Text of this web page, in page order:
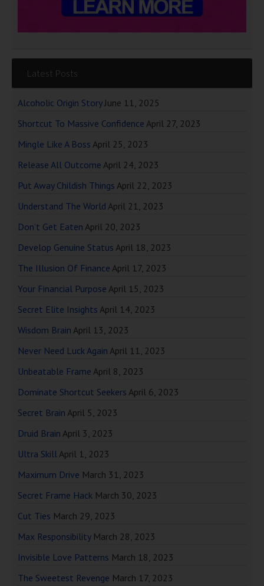
Latest Posts
Alcoholic Origin Story June 11, 2025
Shortcut To Massive Confidence April 27, 2023
Mingle Like A Boss April 25, 2023
Release All Outcome April 24, 2023
Put Away Childish Things April 22, 2023
Understand The World April 21, 2023
Don’t Get Eaten April 20, 2023
Develop Genuine Status April 18, 2023
The Illusion Of Finance April 17, 2023
Your Financial Purpose April 15, 2023
Secret Elite Insights April 14, 2023
Wisdom Brain April 13, 2023
Never Need Luck Again April 11, 2023
Unbeatable Frame April 8, 2023
Dominate Shortcut Seekers April 6, 2023
Secret Brain April 5, 2023
Druid Brain April 3, 2023
Ultra SkillApril 1, 2023
Maximum Drive March 31, 2023
Secret Frame Hack March 30, 2023
Cut Ties March 29, 2023
Max Responsibility March 28, 2023
Invisible Love Patterns March 18, 2023
The Sweetest Revenge March 17, 2023